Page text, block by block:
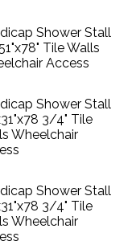
Shower Stall
Tile Walls
Access
Shower Stall
3/4" Tile
Wheelchair
Shower Stall
3/4" Tile
Wheelchair